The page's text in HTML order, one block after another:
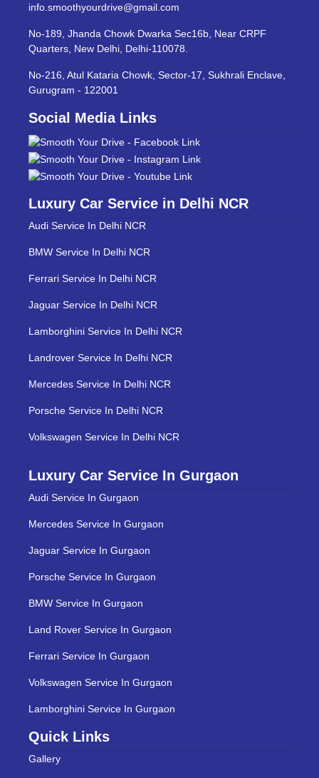
info.smoothyourdrive@gmail.com
No-189, Jhanda Chowk Dwarka Sec16b, Near CRPF
Quarters, New Delhi, Delhi-110078.
No-216, Atul Kataria Chowk, Sector-17, Sukhrali Enclave,
Gurugram - 122001
Social Media Links
Luxury Car Service in Delhi NCR
Audi Service In Delhi NCR
BMW Service In Delhi NCR
Ferrari Service In Delhi NCR
Jaguar Service In Delhi NCR
Lamborghini Service In Delhi NCR
Landrover Service In Delhi NCR
Mercedes Service In Delhi NCR
Porsche Service In Delhi NCR
Volkswagen Service In Delhi NCR
Luxury Car Service In Gurgaon
Audi Service In Gurgaon
Mercedes Service In Gurgaon
Jaguar Service In Gurgaon
Porsche Service In Gurgaon
BMW Service In Gurgaon
Land Rover Service In Gurgaon
Ferrari Service In Gurgaon
Volkswagen Service In Gurgaon
Lamborghini Service In Gurgaon
Quick Links
Gallery